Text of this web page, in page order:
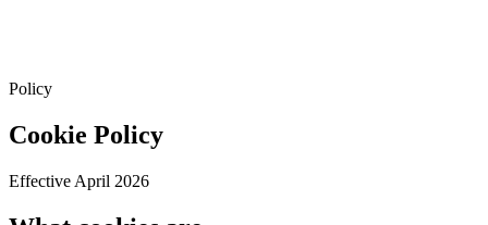
Policy
Cookie Policy
Effective April 2026